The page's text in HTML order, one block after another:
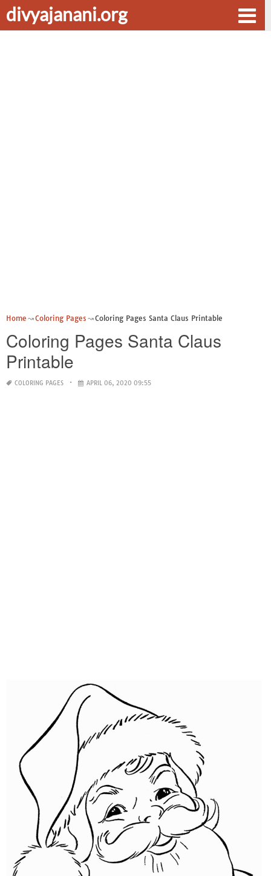
divyajanani.org
Home Coloring Pages Coloring Pages Santa Claus Printable
Coloring Pages Santa Claus
Printable
COLORING PAGES APRIL 06, 2020 09:55